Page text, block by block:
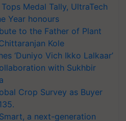
Medal Tally, UltraTech
Year honours
to the Father of Plant
Kole
‘Duniyo Vich Ikko Lalkaar’
with Sukhbir
Crop Survey as Buyer
a next-generation